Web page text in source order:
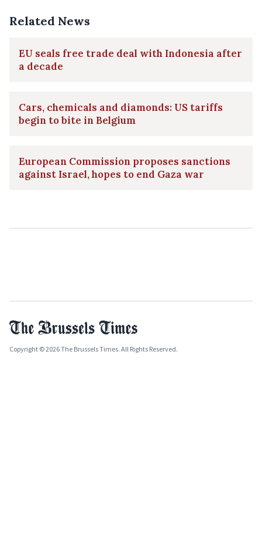
Related News
EU seals free trade deal with Indonesia after
a decade
Cars, chemicals and diamonds: US tariffs
begin to bite in Belgium
European Commission proposes sanctions
against Israel, hopes to end Gaza war
Copyright © 2026 The Brussels Times. All Rights Reserved.